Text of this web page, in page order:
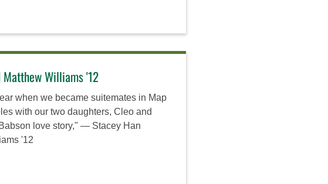
Williams '12
when we became suitemates in Map
with our two daughters, Cleo and
love story," — Stacey Han
'12